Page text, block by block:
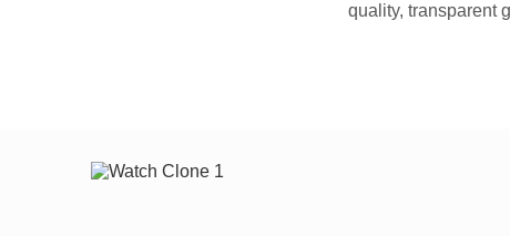
quality, transparent